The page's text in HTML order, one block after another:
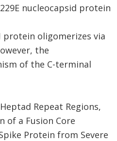
nucleocapsid protein
protein oligomerizes via
the
of the C-terminal
Repeat Regions,
of a Fusion Core
Protein from Severe